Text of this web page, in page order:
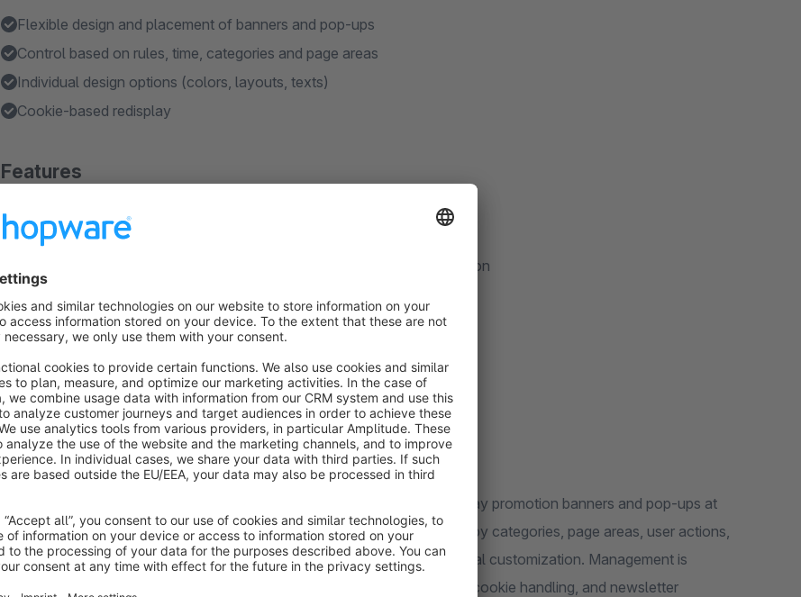
Flexible design and placement of banners and pop-ups
Control based on rules, time, categories and page areas
Individual design options (colors, layouts, texts)
Cookie-based redisplay
Features
Prioritization and exclusion by rules
Control by category, homepage, cart, checkout, login, order confirmation
Responsive design for all devices
About the Extension
With the ACRIS Promotion Banner plugin, shop owners can flexibly display promotion banners and pop-ups at
various positions in the Shopware storefront. Banners can be controlled by categories, page areas, user actions,
and custom rules. Extensive design and display options allow for individual customization. Management is
conveniently handled via the Shopware backend, including time control, cookie handling, and newsletter